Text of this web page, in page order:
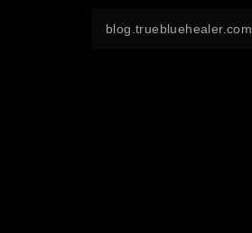
blog.truebluehealer.com